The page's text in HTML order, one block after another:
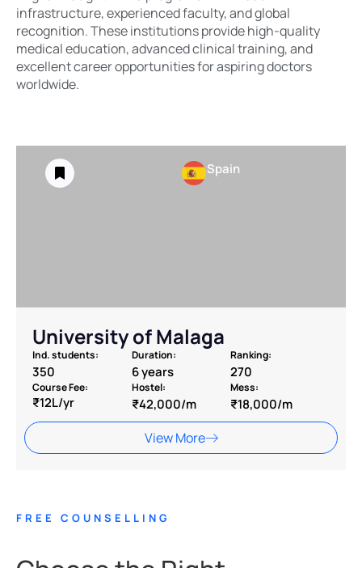
infrastructure, experienced faculty, and global
recognition. These institutions provide high-quality
medical education, advanced clinical training, and
excellent career opportunities for aspiring doctors
worldwide.
Spain
University of Malaga
Ind. students:
350
Duration:
6 years
Ranking:
270
Course Fee:
₹12L/yr
Hostel:
₹42,000/m
Mess:
₹18,000/m
View More
FREE COUNSELLING